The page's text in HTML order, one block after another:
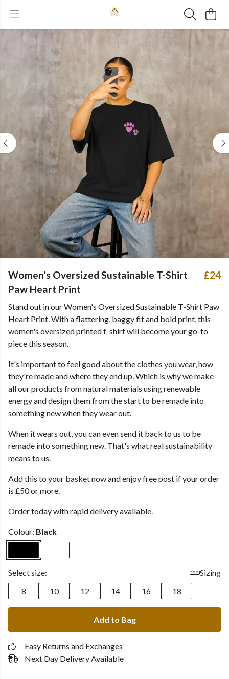
Women's Oversized Sustainable T-Shirt
Paw Heart Print
£24
Stand out in our Women's Oversized Sustainable T-Shirt Paw
Heart Print. With a flattering, baggy fit and bold print, this
women's oversized printed t-shirt will become your go-to
piece this season.
It's important to feel good about the clothes you wear, how
they're made and where they end up. Which is why we make
all our products from natural materials using renewable
energy and design them from the start to be remade into
something new when they wear out.
When it wears out, you can even send it back to us to be
remade into something new. That's what real sustainability
means to us.
Add this to your basket now and enjoy free post if your order
is £50 or more.
Order today with rapid delivery available.
Colour: Black
Select size:
Sizing
8
10 12 14 16 18
Add to Bag
Easy Returns and Exchanges
Next Day Delivery Available